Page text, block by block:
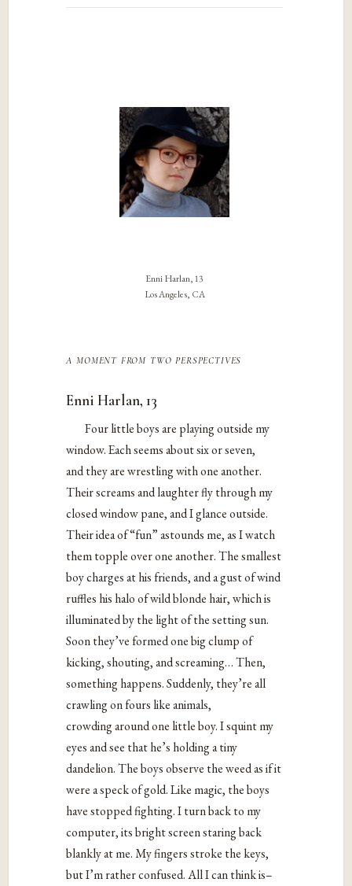
Enni Harlan, 13
Los Angeles, CA
a moment from two perspectives
Enni Harlan, 13
Four little boys are playing outside my
window. Each seems about six or seven,
and they are wrestling with one another.
Their screams and laughter fly through my
closed window pane, and I glance outside.
Their idea of “fun” astounds me, as I watch
them topple over one another. The smallest
boy charges at his friends, and a gust of wind
ruffles his halo of wild blonde hair, which is
illuminated by the light of the setting sun.
Soon they’ve formed one big clump of
kicking, shouting, and screaming… Then,
something happens. Suddenly, they’re all
crawling on fours like animals,
crowding around one little boy. I squint my
eyes and see that he’s holding a tiny
dandelion. The boys observe the weed as if it
were a speck of gold. Like magic, the boys
have stopped fighting. I turn back to my
computer, its bright screen staring back
blankly at me. My fingers stroke the keys,
but I’m rather confused. All I can think is–